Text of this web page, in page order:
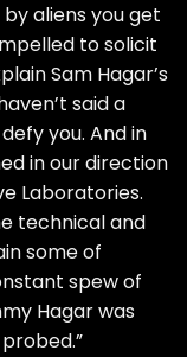
aliens you get
to solicit
Sam Hagar’s
said a
you. And in
in our direction
Laboratories.
technical and
some of
spew of
Hagar was